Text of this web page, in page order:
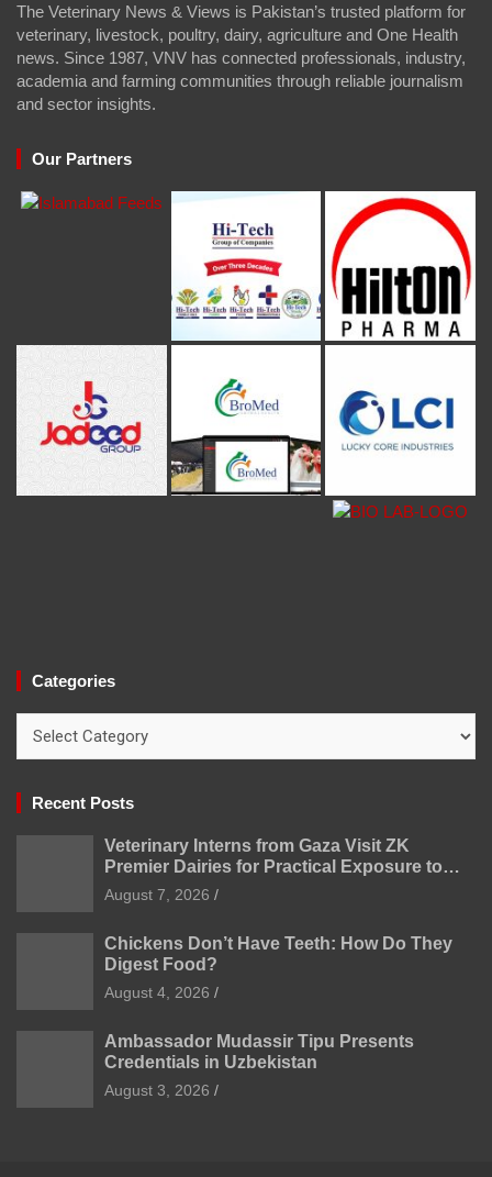
The Veterinary News & Views is Pakistan’s trusted platform for
veterinary, livestock, poultry, dairy, agriculture and One Health
news. Since 1987, VNV has connected professionals, industry,
academia and farming communities through reliable journalism
and sector insights.
Our Partners
Categories
Recent Posts
Veterinary Interns from Gaza Visit ZK
Premier Dairies for Practical Exposure to
Modern Dairy Farming
August 7, 2026
Chickens Don’t Have Teeth: How Do They
Digest Food?
August 4, 2026
Ambassador Mudassir Tipu Presents
Credentials in Uzbekistan
August 3, 2026